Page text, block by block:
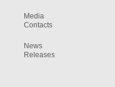
Media
Contacts
News
Releases